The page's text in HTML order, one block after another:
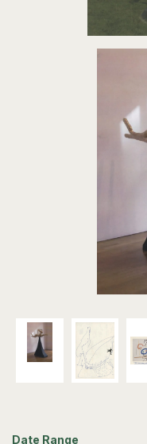
Date Range